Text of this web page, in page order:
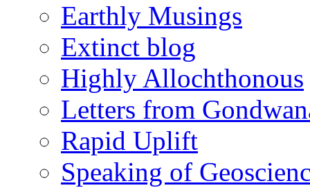
Earthly Musings
Extinct blog
Highly Allochthonous
Letters from
Rapid Uplift
Speaking of